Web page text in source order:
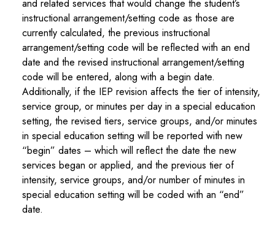
and related services that would change the student’s
instructional arrangement/setting code as those are
currently calculated, the previous instructional
arrangement/setting code will be reflected with an end
date and the revised instructional arrangement/setting
code will be entered, along with a begin date.
Additionally, if the IEP revision affects the tier of intensity,
service group, or minutes per day in a special education
setting, the revised tiers, service groups, and/or minutes
in special education setting will be reported with new
“begin” dates – which will reflect the date the new
services began or applied, and the previous tier of
intensity, service groups, and/or number of minutes in
special education setting will be coded with an “end”
date.